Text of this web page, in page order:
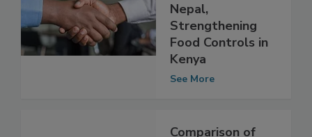
Mitigating AMR in
Nepal,
Strengthening
Food Controls in
Kenya